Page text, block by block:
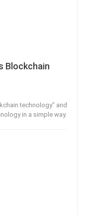
Blockchain
technology" and
in a simple way.